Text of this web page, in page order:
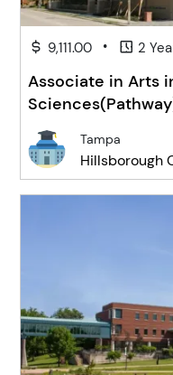
9,111.00 • 2
Associate in Arts
Tampa
Hillsborough